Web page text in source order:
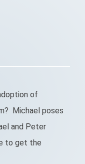
of
Michael poses
and Peter
to get the